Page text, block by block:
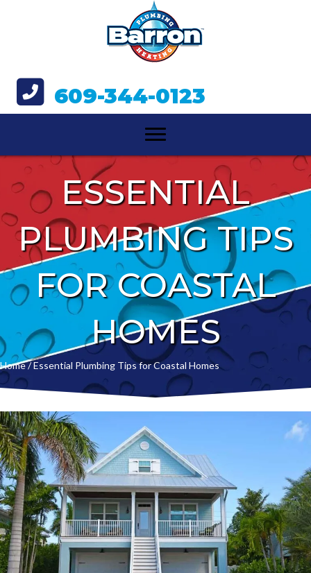
609-344-0123
ESSENTIAL
PLUMBING TIPS
FOR COASTAL
HOMES
Home/Essential Plumbing Tips for Coastal Homes